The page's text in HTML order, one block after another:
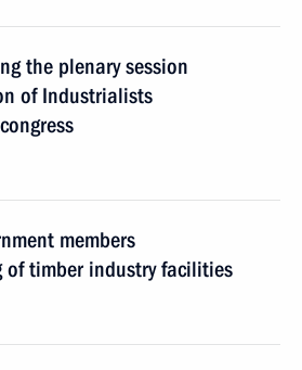
the plenary session
of Industrialists
members
of timber industry facilities